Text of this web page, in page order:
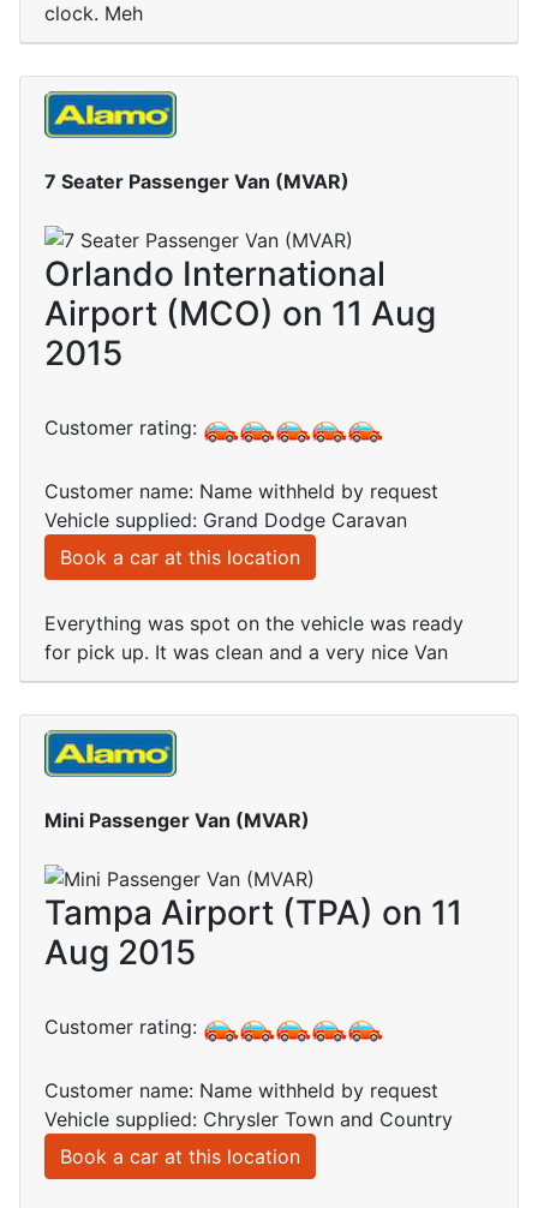
clock. Meh
7 Seater Passenger Van (MVAR)
Orlando International
Airport (MCO) on 11 Aug
2015
Customer rating:
Customer name: Name withheld by request
Vehicle supplied: Grand Dodge Caravan
Book a car at this location
Everything was spot on the vehicle was ready
for pick up. It was clean and a very nice Van
Mini Passenger Van (MVAR)
Tampa Airport (TPA) on 11
Aug 2015
Customer rating:
Customer name: Name withheld by request
Vehicle supplied: Chrysler Town and Country
Book a car at this location